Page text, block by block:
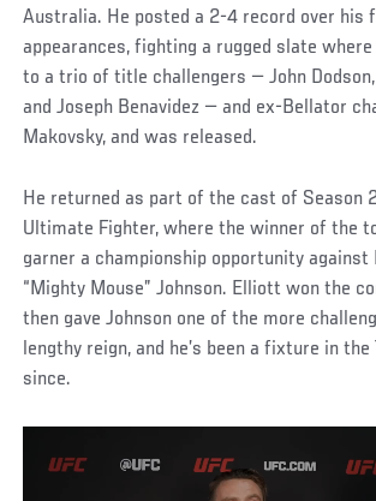
Australia. He posted a 2-4 record over his
appearances, fighting a rugged slate
to a trio of title challengers — John
and Joseph Benavidez — and ex-Bellator
Makovsky, and was released.
He returned as part of the cast of Season
Ultimate Fighter, where the winner of the
garner a championship opportunity against
“Mighty Mouse” Johnson. Elliott won the
then gave Johnson one of the more
lengthy reign, and he’s been a fixture in the
since.